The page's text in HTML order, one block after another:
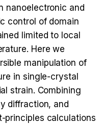
nanoelectronic and
control of domain
limited to local
Here we
manipulation of
in single-crystal
strain. Combining
diffraction, and
principles calculations